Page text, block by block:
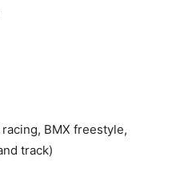
BMX freestyle,
track)